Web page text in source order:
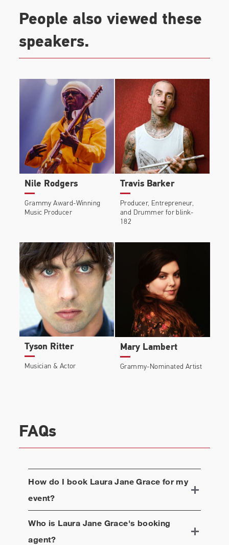
People also viewed these
speakers.
Nile Rodgers
Grammy Award-Winning
Music Producer
Travis Barker
Producer, Entrepreneur,
and Drummer for blink-
182
Tyson Ritter
Musician & Actor
Mary Lambert
Grammy-Nominated Artist
FAQs
How do I book Laura Jane Grace for my
event?
Who is Laura Jane Grace's booking
agent?